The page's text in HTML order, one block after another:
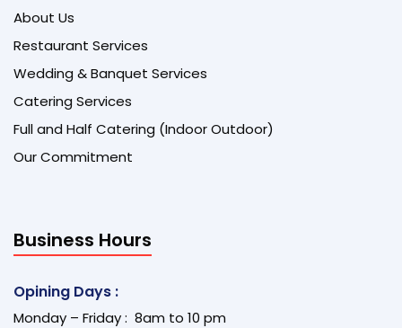
About Us
Restaurant Services
Wedding & Banquet Services
Catering Services
Full and Half Catering (Indoor Outdoor)
Our Commitment
Business Hours
Opining Days :
Monday – Friday : 8am to 10 pm